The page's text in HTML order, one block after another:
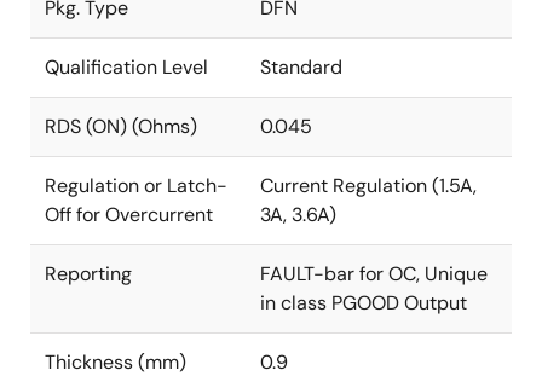
Pkg. Type DFN
Qualification Level Standard
RDS (ON) (Ohms) 0.045
Regulation or Latch-
Off for Overcurrent
Current Regulation (1.5A,
3A, 3.6A)
Reporting
FAULT-bar for OC, Unique
in class PGOOD Output
Thickness (mm) 0.9